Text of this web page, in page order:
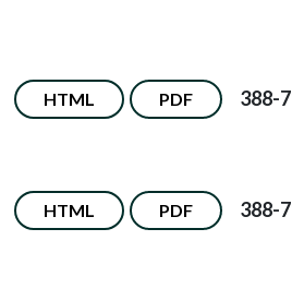
HTML PDF 388-
HTML PDF 388-